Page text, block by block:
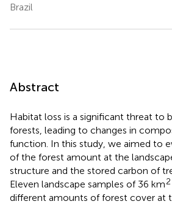
Brazil
Abstract
Habitat loss is a significant threat to
forests, leading to changes in
function. In this study, we aimed to
of the forest amount at the
structure and the stored carbon of
Eleven landscape samples of 36 km2
different amounts of forest cover at